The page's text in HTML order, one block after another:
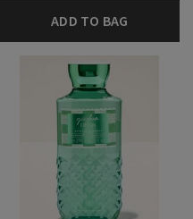
ADD TO BAG